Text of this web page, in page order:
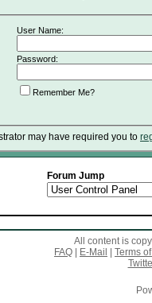
User Name:
Password:
Remember Me?
may have required you to
Forum Jump
All content is
FAQ
E-Mail
Terms